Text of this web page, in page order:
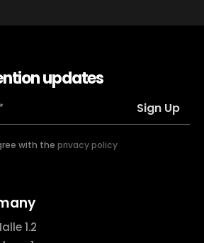
updates
with the privacy policy
1.2